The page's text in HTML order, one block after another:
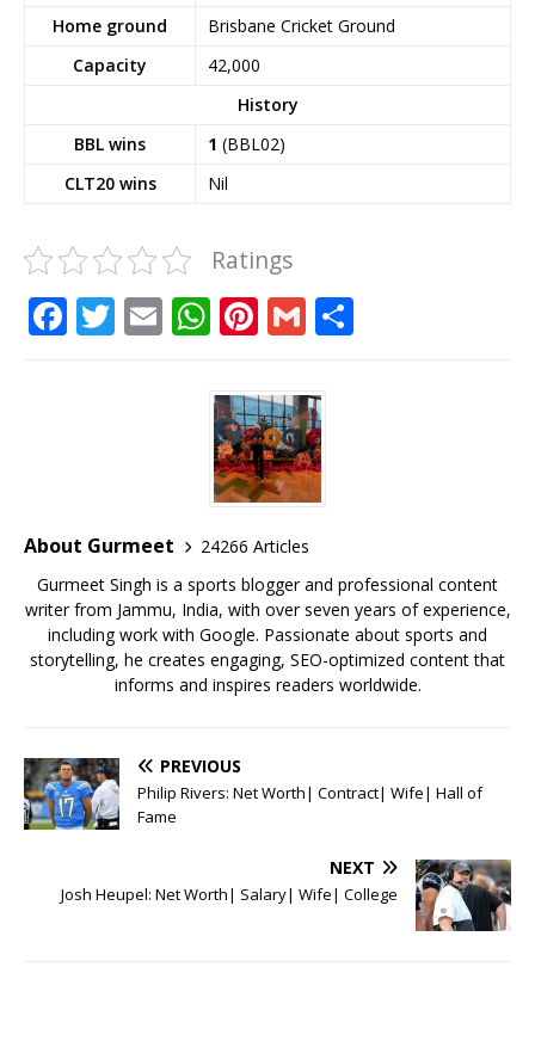
Home ground
Brisbane Cricket Ground
Capacity
42,000
History
BBL wins
1 (BBL02)
CLT20 wins
Nil
Ratings
F
o
k
T E W
at
s
A
p
p
Pi
te
r
e
st
G
ai
l
About Gurmeet
24266 Articles
Gurmeet Singh is a sports blogger and professional content
writer from Jammu, India, with over seven years of experience,
including work with Google. Passionate about sports and
storytelling, he creates engaging, SEO-optimized content that
informs and inspires readers worldwide.
PREVIOUS
Philip Rivers: Net Worth| Contract| Wife| Hall of
Fame
NEXT
Josh Heupel: Net Worth| Salary| Wife| College